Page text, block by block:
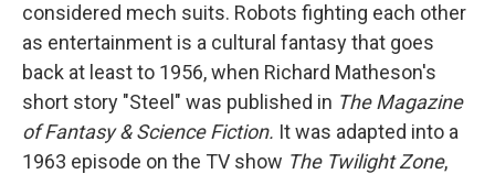
considered mech suits. Robots fighting each other
as entertainment is a cultural fantasy that goes
back at least to 1956, when Richard Matheson's
short story "Steel" was published in The Magazine
of Fantasy & Science Fiction. It was adapted into a
1963 episode on the TV show The Twilight Zone,